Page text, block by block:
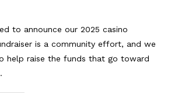
to announce our 2025 casino
is a community effort, and we
help raise the funds that go toward